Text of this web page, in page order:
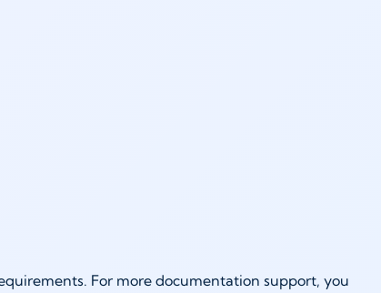
For more documentation support, you